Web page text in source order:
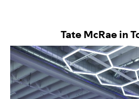
Tate McRae in